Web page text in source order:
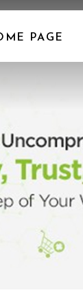
PAGE